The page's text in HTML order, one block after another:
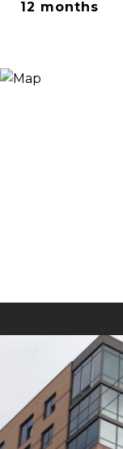
12 months